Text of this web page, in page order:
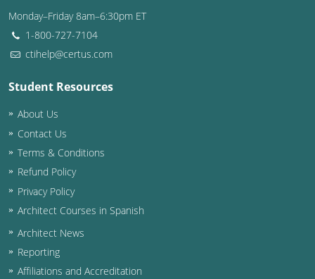
Missouri
Montana
New Hampshire
New Jersey
New Mexico
New York
North Carolina
Monday–Friday 8am–6:30pm ET
1-800-727-7104
ctihelp@certus.com
Student Resources
About Us
Contact Us
Terms & Conditions
Refund Policy
Privacy Policy
Architect Courses in Spanish
Architect News
Reporting
Affiliations and Accreditation